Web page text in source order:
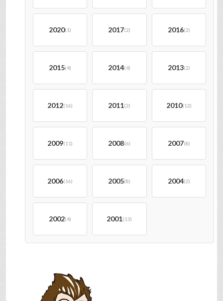
2020(1) 2017(2) 2016(2)
2015(4) 2014(4) 2013(2)
2012(16) 2011(2) 2010(12)
2009(11) 2008(6) 2007(8)
2006(16) 2005(8) 2004(2)
2002(4) 2001(13)